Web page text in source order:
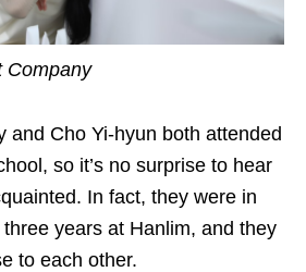
Company
and Cho Yi-hyun both attended
so it’s no surprise to hear
In fact, they were in
years at Hanlim, and they
to each other.